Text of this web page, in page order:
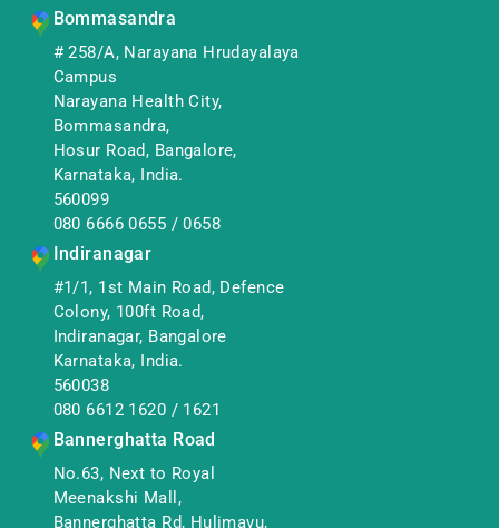
Bommasandra
# 258/A, Narayana Hrudayalaya
Campus
Narayana Health City,
Bommasandra,
Hosur Road, Bangalore,
Karnataka, India.
560099
080 6666 0655 /0658
Indiranagar
#1/1, 1st Main Road, Defence
Colony, 100ft Road,
Indiranagar, Bangalore
Karnataka, India.
560038
080 6612 1620 / 1621
Bannerghatta Road
No.63, Next to Royal
Meenakshi Mall,
Bannerghatta Rd, Hulimavu,